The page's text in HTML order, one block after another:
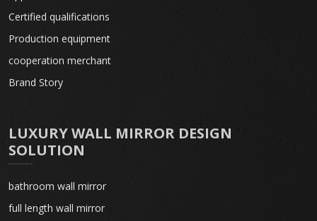
Certified qualifications
Production equipment
cooperation merchant
Brand Story
LUXURY WALL MIRROR DESIGN
SOLUTION
bathroom wall mirror
full length wall mirror